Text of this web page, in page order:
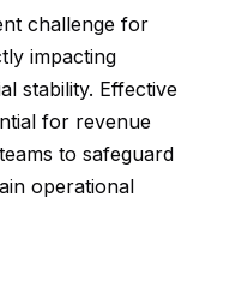
challenge for
impacting
stability. Effective
for revenue
to safeguard
operational